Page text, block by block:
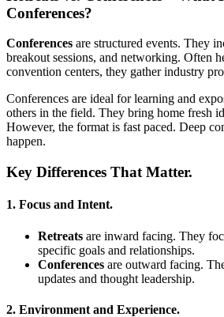
Conferences?
Conferences are structured events. They
breakout sessions, and networking. Often
convention centers, they gather industry
Conferences are ideal for learning and
others in the field. They bring home fresh
However, the format is fast paced. Deep
happen.
Key Differences That Matter.
1. Focus and Intent.
Retreats are inward facing. They
specific goals and relationships.
Conferences are outward facing.
updates and thought leadership.
2. Environment and Experience.